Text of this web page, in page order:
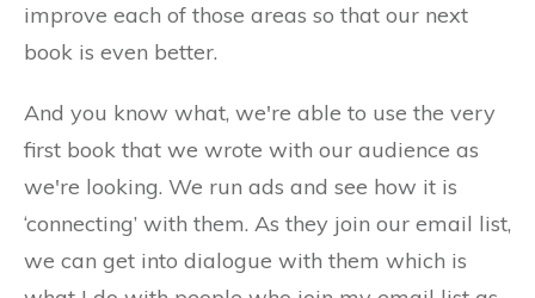
improve each of those areas so that our next
book is even better.
And you know what, we're able to use the very
first book that we wrote with our audience as
we're looking. We run ads and see how it is
‘connecting’ with them. As they join our email list,
we can get into dialogue with them which is